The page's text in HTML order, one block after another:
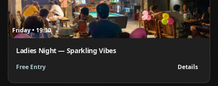
Friday• 19:30
Ladies Night — Sparkling Vibes
Free Entry Details